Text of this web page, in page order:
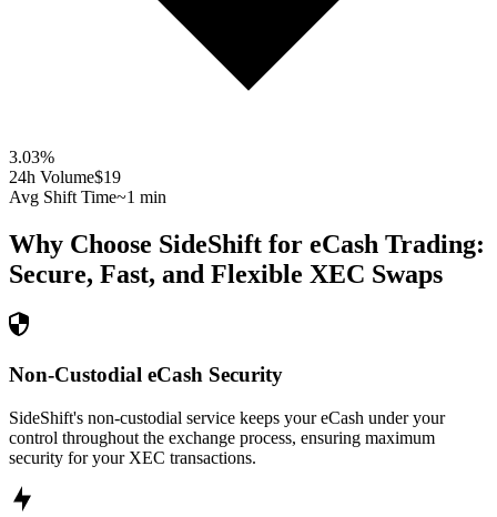
3.03%
24h Volume$19
Avg Shift Time~1 min
Why Choose SideShift for eCash Trading:
Secure, Fast, and Flexible XEC Swaps
Non-Custodial eCash Security
SideShift's non-custodial service keeps your eCash under your
control throughout the exchange process, ensuring maximum
security for your XEC transactions.